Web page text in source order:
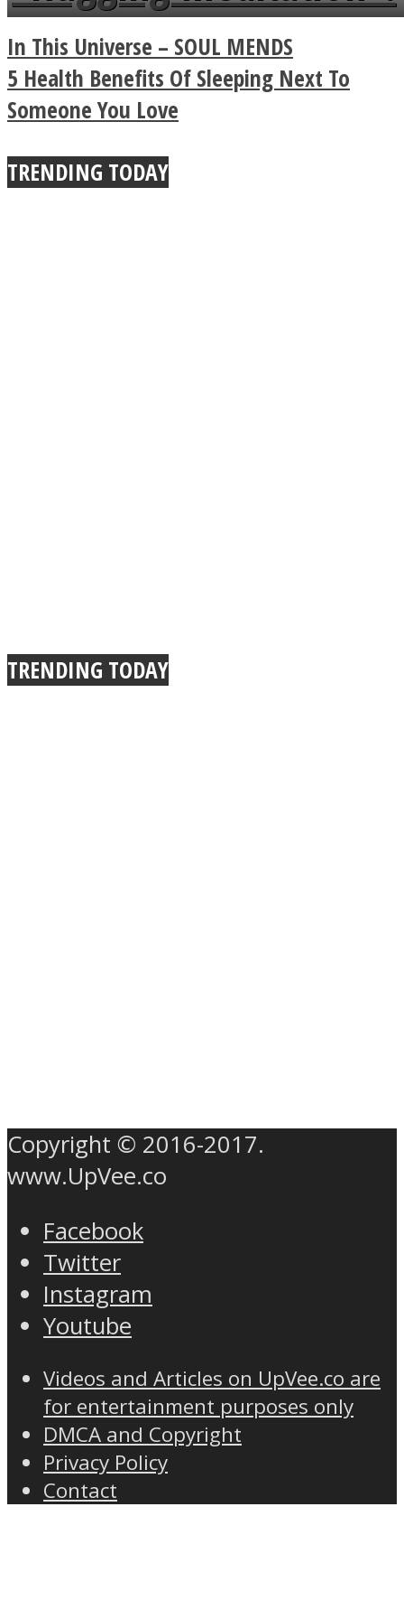
a minute
Legendary Zen
Buddhist Explains The
True Power Of A Hug
In This Universe – SOUL MENDS
5 Health Benefits Of Sleeping Next To
Someone You Love
TRENDING TODAY
TRENDING TODAY
Copyright © 2016-2017.
www.UpVee.co
Facebook
Twitter
Instagram
Youtube
Videos and Articles on UpVee.co are
for entertainment purposes only
DMCA and Copyright
Privacy Policy
Contact